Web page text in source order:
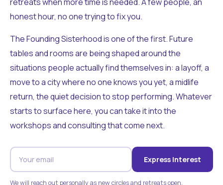
honest hour, no one trying to fix you.
The Founding Sisterhood is one of the first. Future
tables and rooms are being shaped around the
situations people actually find themselves in: a layoff, a
move to a city where no one knows you yet, a midlife
return, the quiet decision to stop performing. Whatever
starts to surface here, you can take it into the
workshops and consulting that come next.
Express Interest
We will reach out personally as new circles and retreats open.